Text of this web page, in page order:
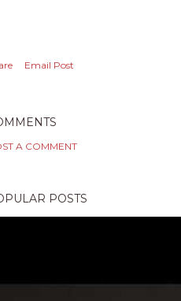
Email Post
A COMMENT
POSTS